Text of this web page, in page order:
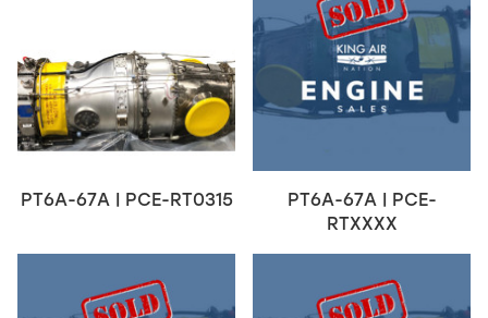
PT6A-67A | PCE-RT0315
PT6A-67A | PCE-
RTXXXX